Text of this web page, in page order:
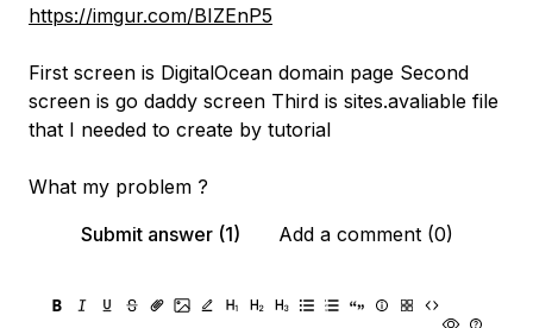
https://imgur.com/BIZEnP5
First screen is DigitalOcean domain page Second
screen is go daddy screen Third is sites.avaliable file
that I needed to create by tutorial
What my problem ?
Submit answer (1)
Add a comment (0)